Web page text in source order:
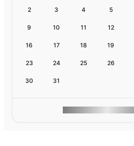
2 3 4 5
9 10 11 12
16 17 18 19
23 24 25 26
30 31